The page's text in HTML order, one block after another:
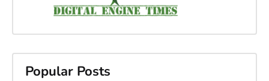
Popular Posts